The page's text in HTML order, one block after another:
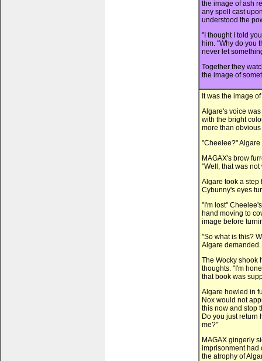
the image of ash
any spell cast
understood the
"I thought I told
him. "Why do you
never let
Together they
the image of
It was the image
Algare's voice
with the bright
more than obvious
"Cheelee?" Algare
MAGAX's brow
"Well, that was
Algare took a step
Cybunny's eyes
"I'm lost"
hand moving to
image before
"So what is this?
Algare demanded.
The Wocky shook
thoughts. "I'm
that book was
Algare howled in
Nox would not
this now and stop
Do you just return
me?"
MAGAX gingerly
imprisonment had
the atrophy of